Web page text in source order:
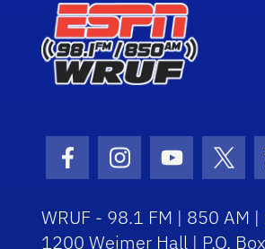
Facebook Icon
Instagram Icon
Youtube
WRUF - 98.1 FM | 850 AM
1200 Weimer Hall | P.O.